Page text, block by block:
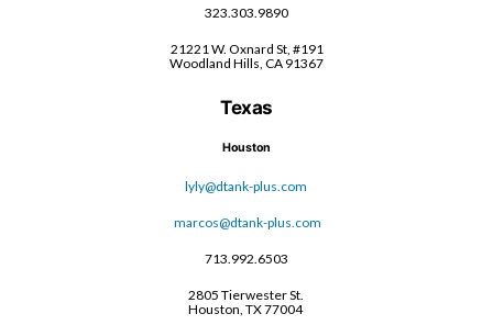
323.303.9890
21221 W. Oxnard St, #191
Woodland Hills, CA 91367
Texas
Houston
lyly@dtank-plus.com
marcos@dtank-plus.com
713.992.6503
2805 Tierwester St.
Houston, TX 77004